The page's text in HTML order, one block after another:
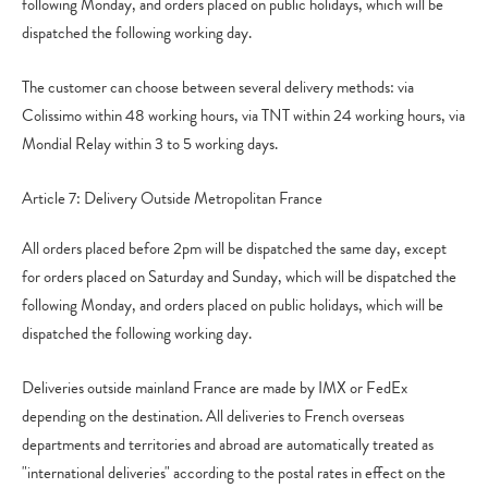
dispatched the following working day.
The customer can choose between several delivery methods: via
Colissimo within 48 working hours, via TNT within 24 working hours, via
Mondial Relay within 3 to 5 working days.
Article 7: Delivery Outside Metropolitan France
All orders placed before 2pm will be dispatched the same day, except
for orders placed on Saturday and Sunday, which will be dispatched the
following Monday, and orders placed on public holidays, which will be
dispatched the following working day.
Deliveries outside mainland France are made by IMX or FedEx
depending on the destination. All deliveries to French overseas
departments and territories and abroad are automatically treated as
"international deliveries" according to the postal rates in effect on the